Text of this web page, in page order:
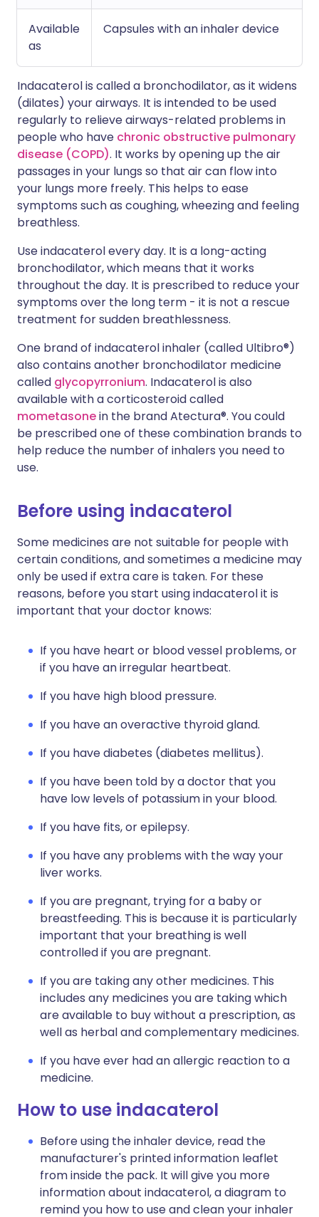
Available
as
Capsules with an inhaler device
Indacaterol is called a bronchodilator, as it widens
(dilates) your airways. It is intended to be used
regularly to relieve airways-related problems in
people who have chronic obstructive pulmonary
disease (COPD). It works by opening up the air
passages in your lungs so that air can flow into
your lungs more freely. This helps to ease
symptoms such as coughing, wheezing and feeling
breathless.
Use indacaterol every day. It is a long-acting
bronchodilator, which means that it works
throughout the day. It is prescribed to reduce your
symptoms over the long term - it is not a rescue
treatment for sudden breathlessness.
One brand of indacaterol inhaler (called Ultibro®)
also contains another bronchodilator medicine
called glycopyrronium. Indacaterol is also
available with a corticosteroid called
mometasonein the brand Atectura®. You could
be prescribed one of these combination brands to
help reduce the number of inhalers you need to
use.
Before using indacaterol
Some medicines are not suitable for people with
certain conditions, and sometimes a medicine may
only be used if extra care is taken. For these
reasons, before you start using indacaterol it is
important that your doctor knows:
If you have heart or blood vessel problems, or
if you have an irregular heartbeat.
If you have high blood pressure.
If you have an overactive thyroid gland.
If you have diabetes (diabetes mellitus).
If you have been told by a doctor that you
have low levels of potassium in your blood.
If you have fits, or epilepsy.
If you have any problems with the way your
liver works.
If you are pregnant, trying for a baby or
breastfeeding. This is because it is particularly
important that your breathing is well
controlled if you are pregnant.
If you are taking any other medicines. This
includes any medicines you are taking which
are available to buy without a prescription, as
well as herbal and complementary medicines.
If you have ever had an allergic reaction to a
medicine.
How to use indacaterol
Before using the inhaler device, read the
manufacturer's printed information leaflet
from inside the pack. It will give you more
information about indacaterol, a diagram to
remind you how to use and clean your inhaler